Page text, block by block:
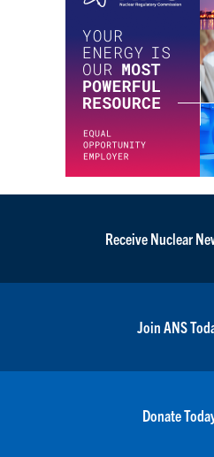
Receive Nuclear
Join ANS
Donate